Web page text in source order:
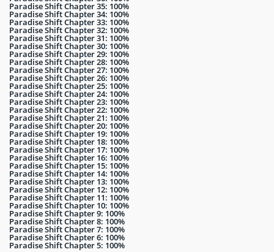
Paradise Shift Chapter 35: 100%
Paradise Shift Chapter 34: 100%
Paradise Shift Chapter 33: 100%
Paradise Shift Chapter 32: 100%
Paradise Shift Chapter 31: 100%
Paradise Shift Chapter 30: 100%
Paradise Shift Chapter 29: 100%
Paradise Shift Chapter 28: 100%
Paradise Shift Chapter 27: 100%
Paradise Shift Chapter 26: 100%
Paradise Shift Chapter 25: 100%
Paradise Shift Chapter 24: 100%
Paradise Shift Chapter 23: 100%
Paradise Shift Chapter 22: 100%
Paradise Shift Chapter 21: 100%
Paradise Shift Chapter 20: 100%
Paradise Shift Chapter 19: 100%
Paradise Shift Chapter 18: 100%
Paradise Shift Chapter 17: 100%
Paradise Shift Chapter 16: 100%
Paradise Shift Chapter 15: 100%
Paradise Shift Chapter 14: 100%
Paradise Shift Chapter 13: 100%
Paradise Shift Chapter 12: 100%
Paradise Shift Chapter 11: 100%
Paradise Shift Chapter 10: 100%
Paradise Shift Chapter 9: 100%
Paradise Shift Chapter 8: 100%
Paradise Shift Chapter 7: 100%
Paradise Shift Chapter 6: 100%
Paradise Shift Chapter 5: 100%